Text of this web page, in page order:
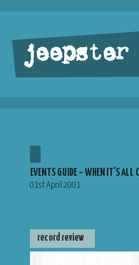
jeepster
EVENTS GUIDE – WHEN IT’S ALL
01st April 2001
record review